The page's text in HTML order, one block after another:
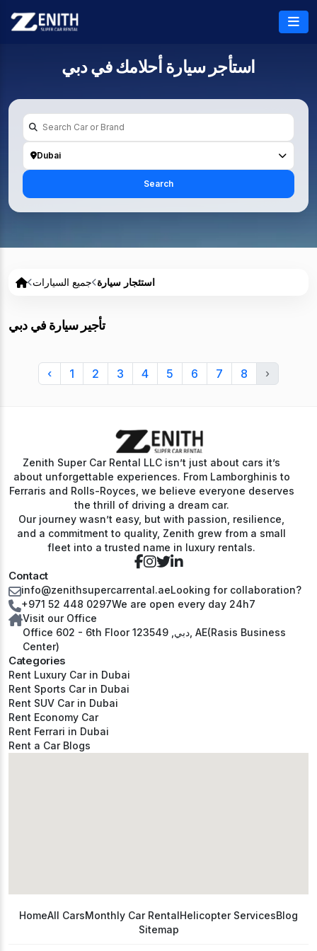
استأجر سيارة أحلامك فيدبي
Dubai
Search
جميع السيارات استئجار سيارة
تأجير سيارة في دبي
‹ 1 2 3 4 5 6 7 8 ›
Zenith Super Car Rental LLC isn’t just about cars it’s
about unforgettable experiences. From Lamborghinis to
Ferraris and Rolls-Royces, we believe everyone deserves
the thrill of driving a dream car.
Our journey wasn’t easy, but with passion, resilience,
and a commitment to quality, Zenith grew from a small
fleet into a trusted name in luxury rentals.
Categories
Rent Luxury Car in Dubai
Rent Sports Car in Dubai
Rent SUV Car in Dubai
Rent Economy Car
Rent Ferrari in Dubai
Rent a Car Blogs
Contact
info@zenithsupercarrental.aeLooking for collaboration?
+971 52 448 0297We are open every day 24h7
Visit our Office
Office 602 - 6th Floor دبي, 123549, AE(Rasis Business
Center)
HomeAll CarsMonthly Car RentalHelicopter ServicesBlog
Sitemap